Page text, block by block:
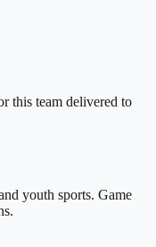
this team delivered to
youth sports. Game